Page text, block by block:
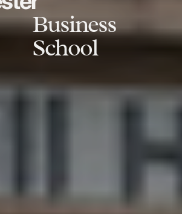
Business
School